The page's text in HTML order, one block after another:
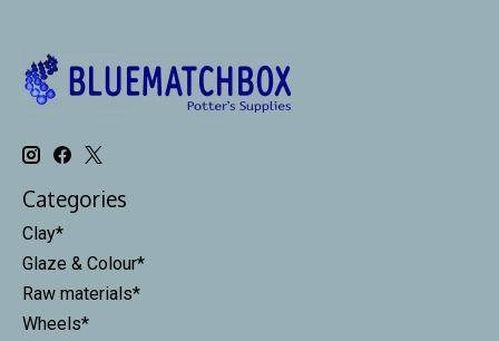
Categories
Clay*
Glaze & Colour*
Raw materials*
Wheels*